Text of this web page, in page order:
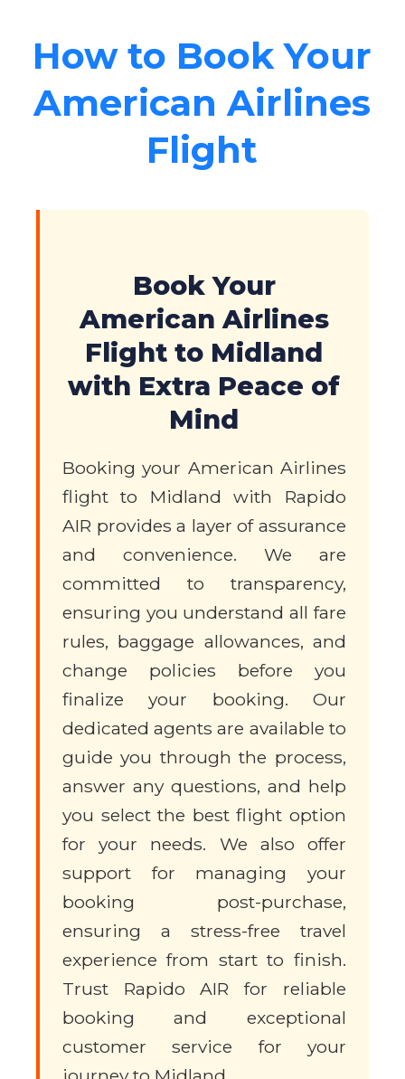
How to Book Your
American Airlines
Flight
Book Your
American Airlines
Flight to Midland
with Extra Peace of
Mind
Booking your American Airlines
flight to Midland with Rapido
AIR provides a layer of assurance
and convenience. We are
committed to transparency,
ensuring you understand all fare
rules, baggage allowances, and
change policies before you
finalize your booking. Our
dedicated agents are available to
guide you through the process,
answer any questions, and help
you select the best flight option
for your needs. We also offer
support for managing your
booking post-purchase,
ensuring a stress-free travel
experience from start to finish.
Trust Rapido AIR for reliable
booking and exceptional
customer service for your